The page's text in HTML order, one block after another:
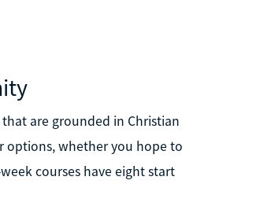
are grounded in Christian
options, whether you hope to
courses have eight start